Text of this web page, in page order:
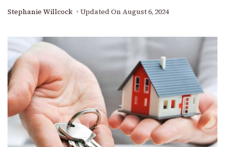
Stephanie Willcock Updated On August 6, 2024